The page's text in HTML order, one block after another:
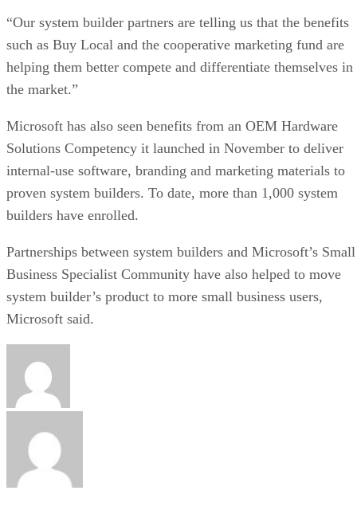
“Our system builder partners are telling us that the benefits
such as Buy Local and the cooperative marketing fund are
helping them better compete and differentiate themselves in
the market.”
Microsoft has also seen benefits from an OEM Hardware
Solutions Competency it launched in November to deliver
internal-use software, branding and marketing materials to
proven system builders. To date, more than 1,000 system
builders have enrolled.
Partnerships between system builders and Microsoft’s Small
Business Specialist Community have also helped to move
system builder’s product to more small business users,
Microsoft said.